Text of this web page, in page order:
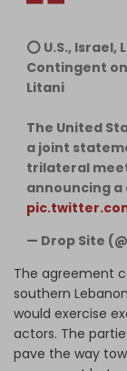
⭕️ U.S.,
Contingent
Litani
The United
a joint
trilateral
announcing
— Drop Site
The agreement
southern
would exercise
actors. The
pave the way